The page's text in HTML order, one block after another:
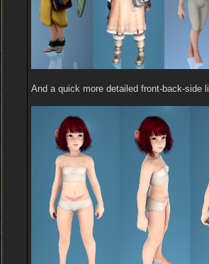
And a quick more detailed front-back-side